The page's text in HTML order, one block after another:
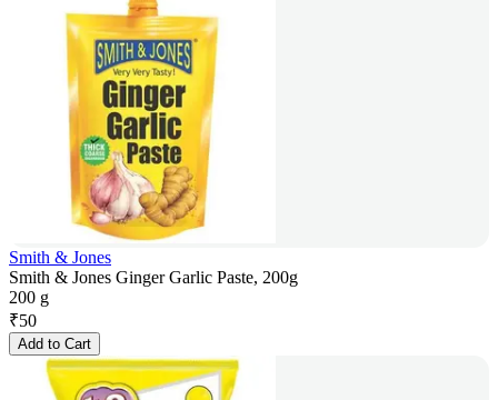
Smith & Jones
Smith & Jones Ginger Garlic Paste, 200g
200 g
₹50
Add to Cart